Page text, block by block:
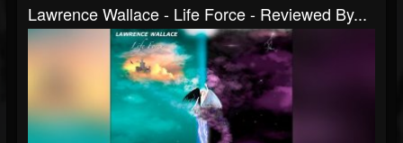
Lawrence Wallace - Life Force - Reviewed By...